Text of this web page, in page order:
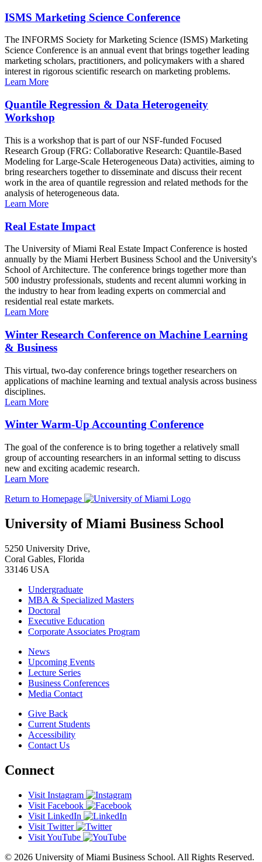
ISMS Marketing Science Conference
The INFORMS Society for Marketing Science (ISMS) Marketing
Science Conference is an annual event that brings together leading
marketing scholars, practitioners, and policymakers with a shared
interest in rigorous scientific research on marketing problems.
Learn More
Quantile Regression & Data Heterogeneity
Workshop
This is a workshop that is part of our NSF-funded Focused
Research Group (FRG: Collaborative Research: Quantile-Based
Modeling for Large-Scale Heterogeneous Data) activities, aiming to
bring researchers together to disseminate and discuss their recent
work in the area of quantile regression and related methods for the
analysis of heterogeneous data.
Learn More
Real Estate Impact
The University of Miami Real Estate Impact Conference is hosted
annually by the Miami Herbert Business School and the University's
School of Architecture. The conference brings together more than
500 industry professionals, students and recent alumni working in
the industry to hear from leading experts on commercial and
residential real estate markets.
Learn More
Winter Research Conference on Machine Learning
& Business
This virtual, two-day conference brings together researchers on
applications of machine learning and textual analysis across business
disciplines.
Learn More
Winter Warm-Up Accounting Conference
The goal of the conference is to bring together a relatively small
group of accounting researchers in an informal setting to discuss
new and exciting academic research.
Learn More
Return to Homepage
University of Miami Business School
5250 University Drive,
Coral Gables, Florida
33146 USA
Undergraduate
MBA & Specialized Masters
Doctoral
Executive Education
Corporate Associates Program
News
Upcoming Events
Lecture Series
Business Conferences
Media Contact
Give Back
Current Students
Accessibility
Contact Us
Connect
Visit Instagram
Visit Facebook
Visit LinkedIn
Visit Twitter
Visit YouTube
© 2026 University of Miami Business School. All Rights Reserved.